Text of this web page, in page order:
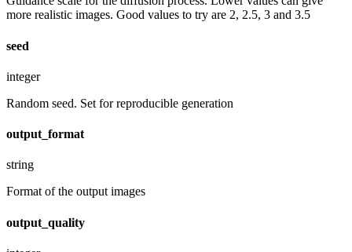
more realistic images. Good values to try are 2, 2.5, 3 and 3.5
seed
integer
Random seed. Set for reproducible generation
output_format
string
Format of the output images
output_quality